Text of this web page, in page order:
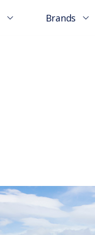
Brands